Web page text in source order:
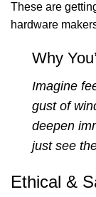
These are
hardware
Why
Imagine
gust of
deepen
just see
Ethical &